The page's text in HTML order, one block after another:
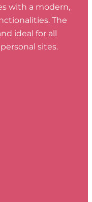
with a modern,
The
ideal for all
sites.